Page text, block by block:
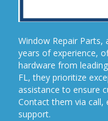
Window Repair Parts,
years of experience,
hardware from
FL, they prioritize
assistance to ensure
Contact them via
support.